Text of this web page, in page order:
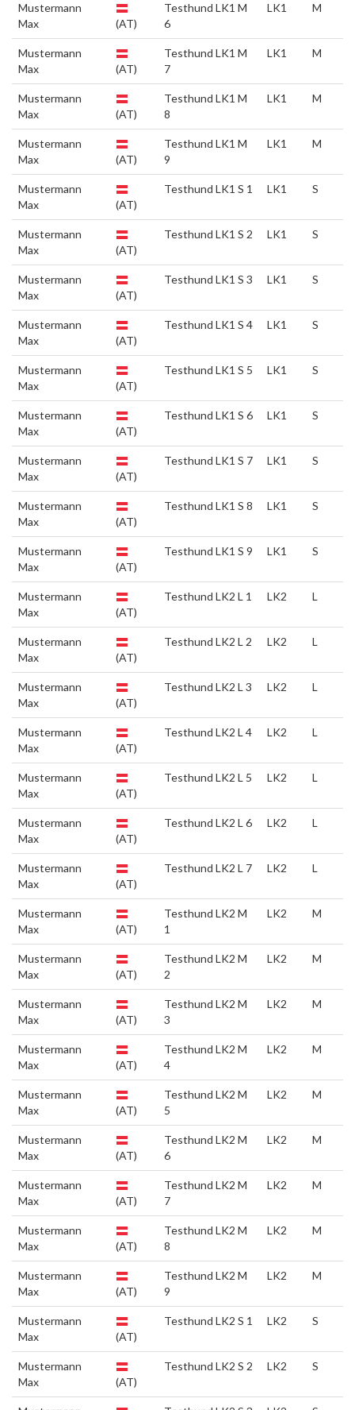
Mustermann
Max
(AT)
Testhund LK1 M
6
LK1 M
Mustermann
Max
(AT)
Testhund LK1 M
7
LK1 M
Mustermann
Max
(AT)
Testhund LK1 M
8
LK1 M
Mustermann
Max
(AT)
Testhund LK1 M
9
LK1 M
Mustermann
Max
(AT)
Testhund LK1 S 1 LK1 S
Mustermann
Max
(AT)
Testhund LK1 S 2 LK1 S
Mustermann
Max
(AT)
Testhund LK1 S 3 LK1 S
Mustermann
Max
(AT)
Testhund LK1 S 4 LK1 S
Mustermann
Max
(AT)
Testhund LK1 S 5 LK1 S
Mustermann
Max
(AT)
Testhund LK1 S 6 LK1 S
Mustermann
Max
(AT)
Testhund LK1 S 7 LK1 S
Mustermann
Max
(AT)
Testhund LK1 S 8 LK1 S
Mustermann
Max
(AT)
Testhund LK1 S 9 LK1 S
Mustermann
Max
(AT)
Testhund LK2 L 1 LK2 L
Mustermann
Max
(AT)
Testhund LK2 L 2 LK2 L
Mustermann
Max
(AT)
Testhund LK2 L 3 LK2 L
Mustermann
Max
(AT)
Testhund LK2 L 4 LK2 L
Mustermann
Max
(AT)
Testhund LK2 L 5 LK2 L
Mustermann
Max
(AT)
Testhund LK2 L 6 LK2 L
Mustermann
Max
(AT)
Testhund LK2 L 7 LK2 L
Mustermann
Max
(AT)
Testhund LK2 M
1
LK2 M
Mustermann
Max
(AT)
Testhund LK2 M
2
LK2 M
Mustermann
Max
(AT)
Testhund LK2 M
3
LK2 M
Mustermann
Max
(AT)
Testhund LK2 M
4
LK2 M
Mustermann
Max
(AT)
Testhund LK2 M
5
LK2 M
Mustermann
Max
(AT)
Testhund LK2 M
6
LK2 M
Mustermann
Max
(AT)
Testhund LK2 M
7
LK2 M
Mustermann
Max
(AT)
Testhund LK2 M
8
LK2 M
Mustermann
Max
(AT)
Testhund LK2 M
9
LK2 M
Mustermann
Max
(AT)
Testhund LK2 S 1 LK2 S
Mustermann
Max
(AT)
Testhund LK2 S 2 LK2 S